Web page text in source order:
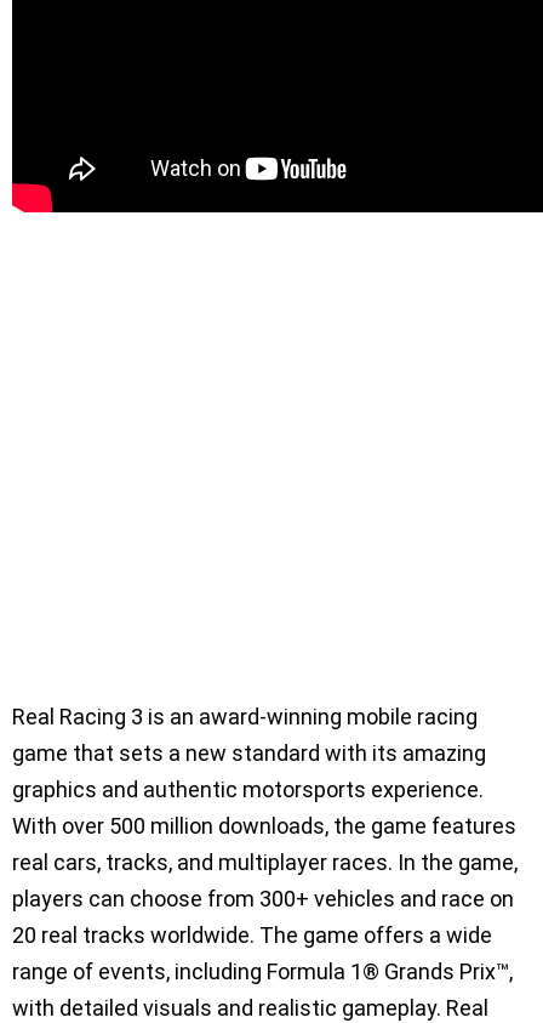
Real Racing 3 is an award-winning mobile racing
game that sets a new standard with its amazing
graphics and authentic motorsports experience.
With over 500 million downloads, the game features
real cars, tracks, and multiplayer races. In the game,
players can choose from 300+ vehicles and race on
20 real tracks worldwide. The game offers a wide
range of events, including Formula 1® Grands Prix™,
with detailed visuals and realistic gameplay. Real